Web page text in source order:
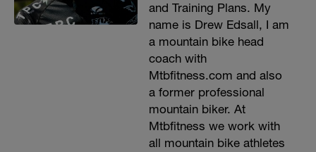
and Training Plans. My
name is Drew Edsall, I am
a mountain bike head
coach with
Mtbfitness.com and also
a former professional
mountain biker. At
Mtbfitness we work with
all mountain bike athletes